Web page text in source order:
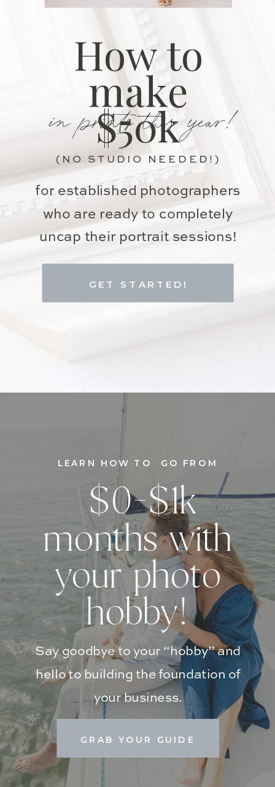
for established photographers
who are ready to completely
uncap their portrait sessions!
in prints this year!
How to
make
$50k
GET STARTED!
(NO STUDIO NEEDED!)
GRAB YOUR GUIDE
Say goodbye to your “hobby” and
hello to building the foundation of
your business.
$0-$1k
months with
your photo
hobby!
LEARN HOW TO GO FROM